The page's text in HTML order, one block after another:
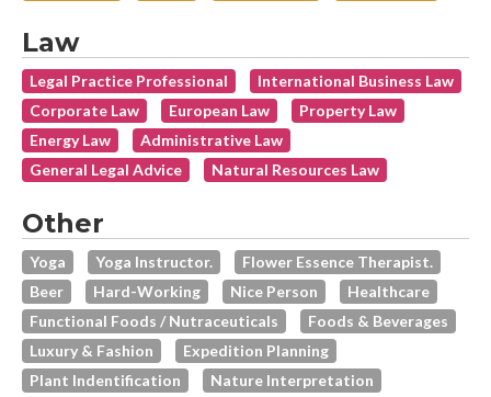
Law
Legal Practice Professional
International Business Law
Corporate Law
European Law
Property Law
Energy Law
Administrative Law
General Legal Advice
Natural Resources Law
Other
Yoga Yoga Instructor.
Flower Essence Therapist.
Beer
Hard-Working Nice Person
Healthcare
Functional Foods / Nutraceuticals
Foods & Beverages
Luxury & Fashion
Expedition Planning
Plant Indentification
Nature Interpretation